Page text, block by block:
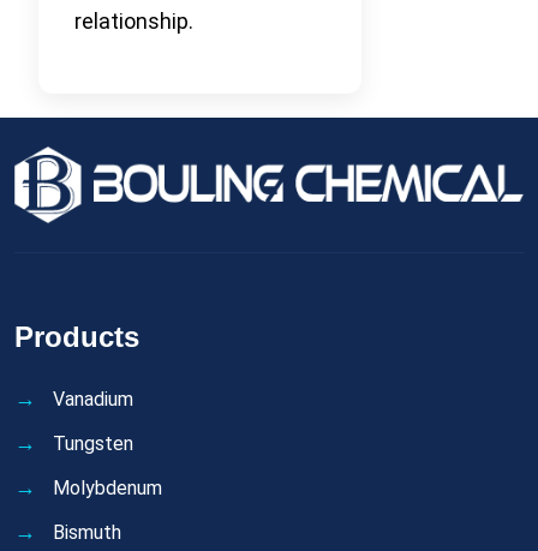
relationship.
Products
Vanadium
Tungsten
Molybdenum
Bismuth